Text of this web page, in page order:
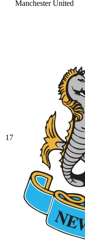
Manchester United
17